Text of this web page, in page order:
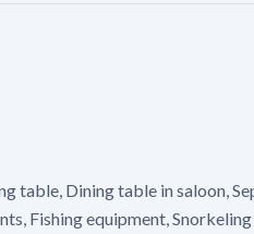
Dining table in saloon,
Fishing equipment,